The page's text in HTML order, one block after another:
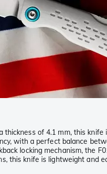
of 4.1 mm, this
with a perfect balance
locking mechanism, the
this knife is lightweight and